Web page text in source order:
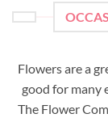
Flowers are a
good for many
The Flower